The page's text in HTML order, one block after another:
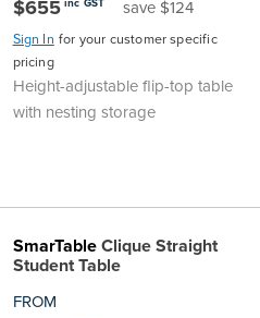
$655 save $124
Sign In for your customer specific
pricing
Height-adjustable flip-top table
with nesting storage
SmarTableClique Straight
Student Table
FROM